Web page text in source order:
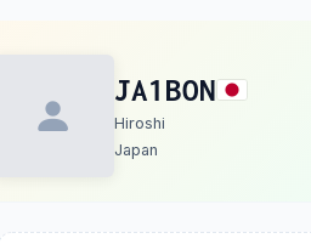
JA1BON
Hiroshi
Japan